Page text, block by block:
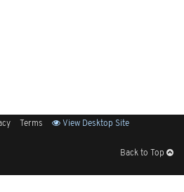
Terms View Desktop Site
Back to Top